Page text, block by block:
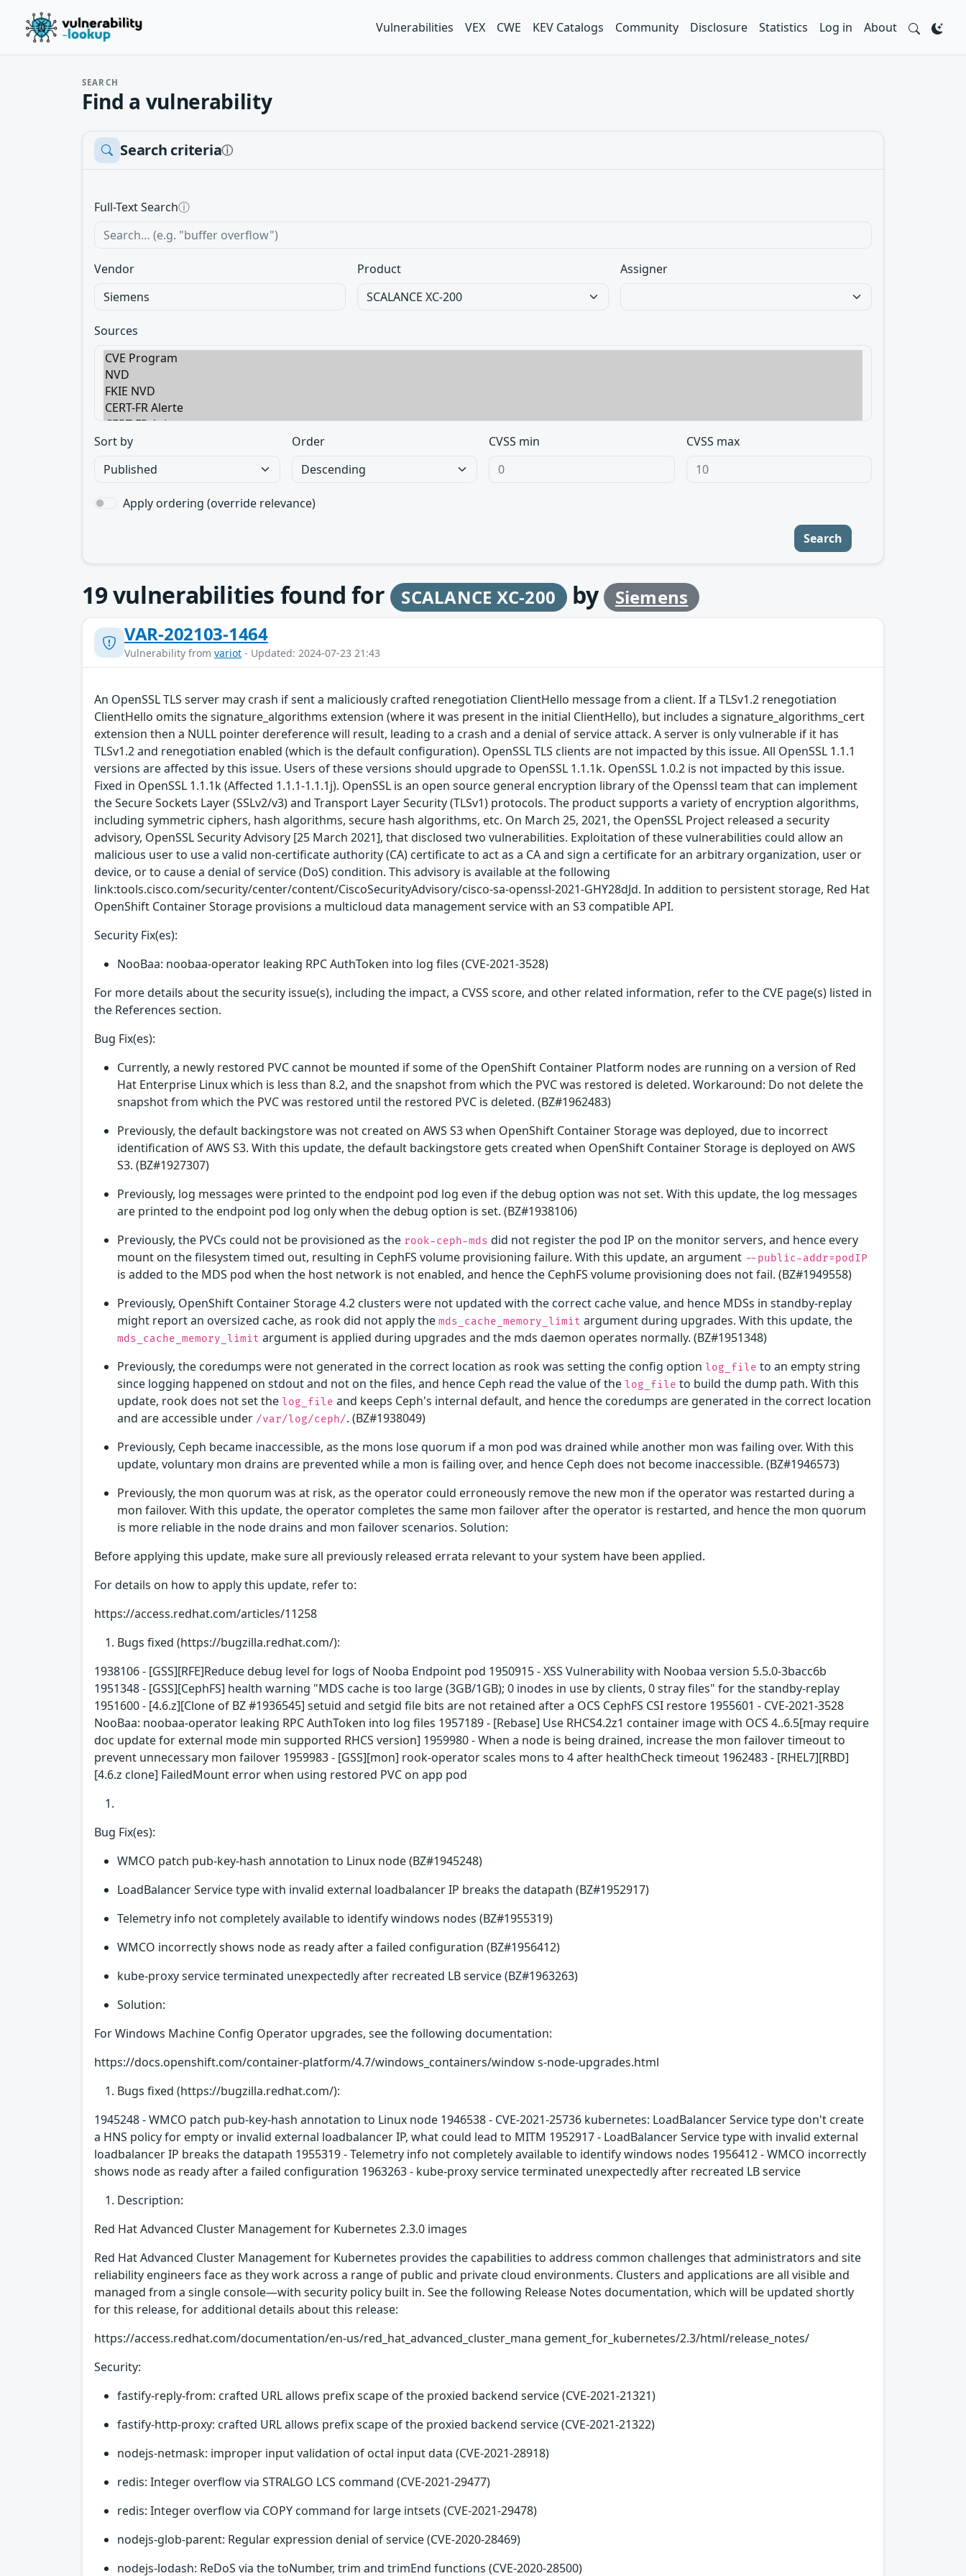
Vulnerabilities VEX CWE KEV Catalogs Community Disclosure Statistics Log in About
SEARCH
Find a vulnerability
Search criteriaⓘ
Full-Text Searchⓘ
Vendor Product Assigner
Sources
Sort by Order CVSS min CVSS max
Apply ordering (override relevance)
Search
19vulnerabilities found for SCALANCE XC-200 by Siemens
VAR-202103-1464
Vulnerability from variot - Updated: 2024-07-23 21:43
An OpenSSL TLS server may crash if sent a maliciously crafted renegotiation ClientHello message from a client. If a TLSv1.2 renegotiation
ClientHello omits the signature_algorithms extension (where it was present in the initial ClientHello), but includes a signature_algorithms_cert
extension then a NULL pointer dereference will result, leading to a crash and a denial of service attack. A server is only vulnerable if it has
TLSv1.2 and renegotiation enabled (which is the default configuration). OpenSSL TLS clients are not impacted by this issue. All OpenSSL 1.1.1
versions are affected by this issue. Users of these versions should upgrade to OpenSSL 1.1.1k. OpenSSL 1.0.2 is not impacted by this issue.
Fixed in OpenSSL 1.1.1k (Affected 1.1.1-1.1.1j). OpenSSL is an open source general encryption library of the Openssl team that can implement
the Secure Sockets Layer (SSLv2/v3) and Transport Layer Security (TLSv1) protocols. The product supports a variety of encryption algorithms,
including symmetric ciphers, hash algorithms, secure hash algorithms, etc. On March 25, 2021, the OpenSSL Project released a security
advisory, OpenSSL Security Advisory [25 March 2021], that disclosed two vulnerabilities. Exploitation of these vulnerabilities could allow an
malicious user to use a valid non-certificate authority (CA) certificate to act as a CA and sign a certificate for an arbitrary organization, user or
device, or to cause a denial of service (DoS) condition. This advisory is available at the following
link:tools.cisco.com/security/center/content/CiscoSecurityAdvisory/cisco-sa-openssl-2021-GHY28dJd. In addition to persistent storage, Red Hat
OpenShift Container Storage provisions a multicloud data management service with an S3 compatible API.
Security Fix(es):
NooBaa: noobaa-operator leaking RPC AuthToken into log files (CVE-2021-3528)
For more details about the security issue(s), including the impact, a CVSS score, and other related information, refer to the CVE page(s) listed in
the References section.
Bug Fix(es):
Currently, a newly restored PVC cannot be mounted if some of the OpenShift Container Platform nodes are running on a version of Red
Hat Enterprise Linux which is less than 8.2, and the snapshot from which the PVC was restored is deleted. Workaround: Do not delete the
snapshot from which the PVC was restored until the restored PVC is deleted. (BZ#1962483)
Previously, the default backingstore was not created on AWS S3 when OpenShift Container Storage was deployed, due to incorrect
identification of AWS S3. With this update, the default backingstore gets created when OpenShift Container Storage is deployed on AWS
S3. (BZ#1927307)
Previously, log messages were printed to the endpoint pod log even if the debug option was not set. With this update, the log messages
are printed to the endpoint pod log only when the debug option is set. (BZ#1938106)
Previously, the PVCs could not be provisioned as the rook-ceph-mds did not register the pod IP on the monitor servers, and hence every
mount on the filesystem timed out, resulting in CephFS volume provisioning failure. With this update, an argument --public-addr=podIP
is added to the MDS pod when the host network is not enabled, and hence the CephFS volume provisioning does not fail. (BZ#1949558)
Previously, OpenShift Container Storage 4.2 clusters were not updated with the correct cache value, and hence MDSs in standby-replay
might report an oversized cache, as rook did not apply the mds_cache_memory_limit argument during upgrades. With this update, the
mds_cache_memory_limit argument is applied during upgrades and the mds daemon operates normally. (BZ#1951348)
Previously, the coredumps were not generated in the correct location as rook was setting the config option log_file to an empty string
since logging happened on stdout and not on the files, and hence Ceph read the value of the log_file to build the dump path. With this
update, rook does not set the log_file and keeps Ceph's internal default, and hence the coredumps are generated in the correct location
and are accessible under /var/log/ceph/. (BZ#1938049)
Previously, Ceph became inaccessible, as the mons lose quorum if a mon pod was drained while another mon was failing over. With this
update, voluntary mon drains are prevented while a mon is failing over, and hence Ceph does not become inaccessible. (BZ#1946573)
Previously, the mon quorum was at risk, as the operator could erroneously remove the new mon if the operator was restarted during a
mon failover. With this update, the operator completes the same mon failover after the operator is restarted, and hence the mon quorum
is more reliable in the node drains and mon failover scenarios. Solution:
Before applying this update, make sure all previously released errata relevant to your system have been applied.
For details on how to apply this update, refer to:
https://access.redhat.com/articles/11258
Bugs fixed (https://bugzilla.redhat.com/):
1938106 - [GSS][RFE]Reduce debug level for logs of Nooba Endpoint pod 1950915 - XSS Vulnerability with Noobaa version 5.5.0-3bacc6b
1951348 - [GSS][CephFS] health warning "MDS cache is too large (3GB/1GB); 0 inodes in use by clients, 0 stray files" for the standby-replay
1951600 - [4.6.z][Clone of BZ #1936545] setuid and setgid file bits are not retained after a OCS CephFS CSI restore 1955601 - CVE-2021-3528
NooBaa: noobaa-operator leaking RPC AuthToken into log files 1957189 - [Rebase] Use RHCS4.2z1 container image with OCS 4..6.5[may require
doc update for external mode min supported RHCS version] 1959980 - When a node is being drained, increase the mon failover timeout to
prevent unnecessary mon failover 1959983 - [GSS][mon] rook-operator scales mons to 4 after healthCheck timeout 1962483 - [RHEL7][RBD]
[4.6.z clone] FailedMount error when using restored PVC on app pod
Bug Fix(es):
WMCO patch pub-key-hash annotation to Linux node (BZ#1945248)
LoadBalancer Service type with invalid external loadbalancer IP breaks the datapath (BZ#1952917)
Telemetry info not completely available to identify windows nodes (BZ#1955319)
WMCO incorrectly shows node as ready after a failed configuration (BZ#1956412)
kube-proxy service terminated unexpectedly after recreated LB service (BZ#1963263)
Solution:
For Windows Machine Config Operator upgrades, see the following documentation:
https://docs.openshift.com/container-platform/4.7/windows_containers/window s-node-upgrades.html
Bugs fixed (https://bugzilla.redhat.com/):
1945248 - WMCO patch pub-key-hash annotation to Linux node 1946538 - CVE-2021-25736 kubernetes: LoadBalancer Service type don't create
a HNS policy for empty or invalid external loadbalancer IP, what could lead to MITM 1952917 - LoadBalancer Service type with invalid external
loadbalancer IP breaks the datapath 1955319 - Telemetry info not completely available to identify windows nodes 1956412 - WMCO incorrectly
shows node as ready after a failed configuration 1963263 - kube-proxy service terminated unexpectedly after recreated LB service
Description:
Red Hat Advanced Cluster Management for Kubernetes 2.3.0 images
Red Hat Advanced Cluster Management for Kubernetes provides the capabilities to address common challenges that administrators and site
reliability engineers face as they work across a range of public and private cloud environments. Clusters and applications are all visible and
managed from a single console—with security policy built in. See the following Release Notes documentation, which will be updated shortly
for this release, for additional details about this release:
https://access.redhat.com/documentation/en-us/red_hat_advanced_cluster_mana gement_for_kubernetes/2.3/html/release_notes/
Security:
fastify-reply-from: crafted URL allows prefix scape of the proxied backend service (CVE-2021-21321)
fastify-http-proxy: crafted URL allows prefix scape of the proxied backend service (CVE-2021-21322)
nodejs-netmask: improper input validation of octal input data (CVE-2021-28918)
redis: Integer overflow via STRALGO LCS command (CVE-2021-29477)
redis: Integer overflow via COPY command for large intsets (CVE-2021-29478)
nodejs-glob-parent: Regular expression denial of service (CVE-2020-28469)
nodejs-lodash: ReDoS via the toNumber, trim and trimEnd functions (CVE-2020-28500)